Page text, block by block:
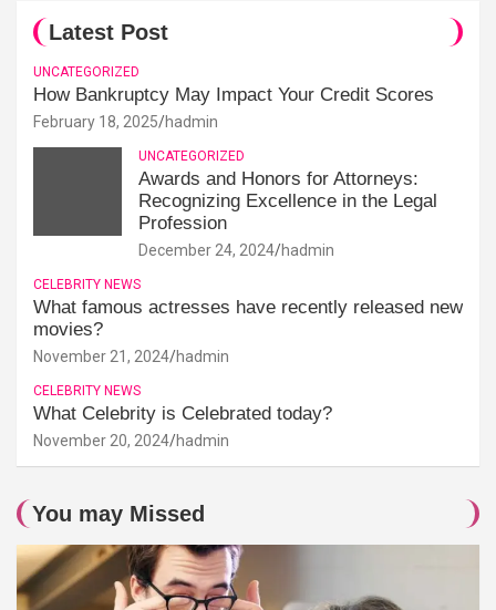
Latest Post
UNCATEGORIZED
How Bankruptcy May Impact Your Credit Scores
February 18, 2025 hadmin
UNCATEGORIZED
Awards and Honors for Attorneys:
Recognizing Excellence in the Legal
Profession
December 24, 2024 hadmin
CELEBRITY NEWS
What famous actresses have recently released new
movies?
November 21, 2024 hadmin
CELEBRITY NEWS
What Celebrity is Celebrated today?
November 20, 2024 hadmin
You may Missed